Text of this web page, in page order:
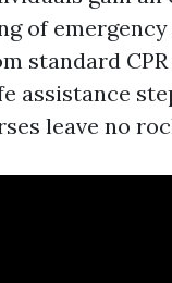
of
standard
assistance
leave no